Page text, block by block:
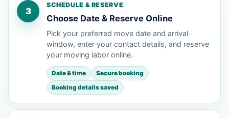
3
SCHEDULE & RESERVE
Choose Date & Reserve Online
Pick your preferred move date and arrival
window, enter your contact details, and reserve
your moving labor online.
Date & time
Secure booking
Booking details saved